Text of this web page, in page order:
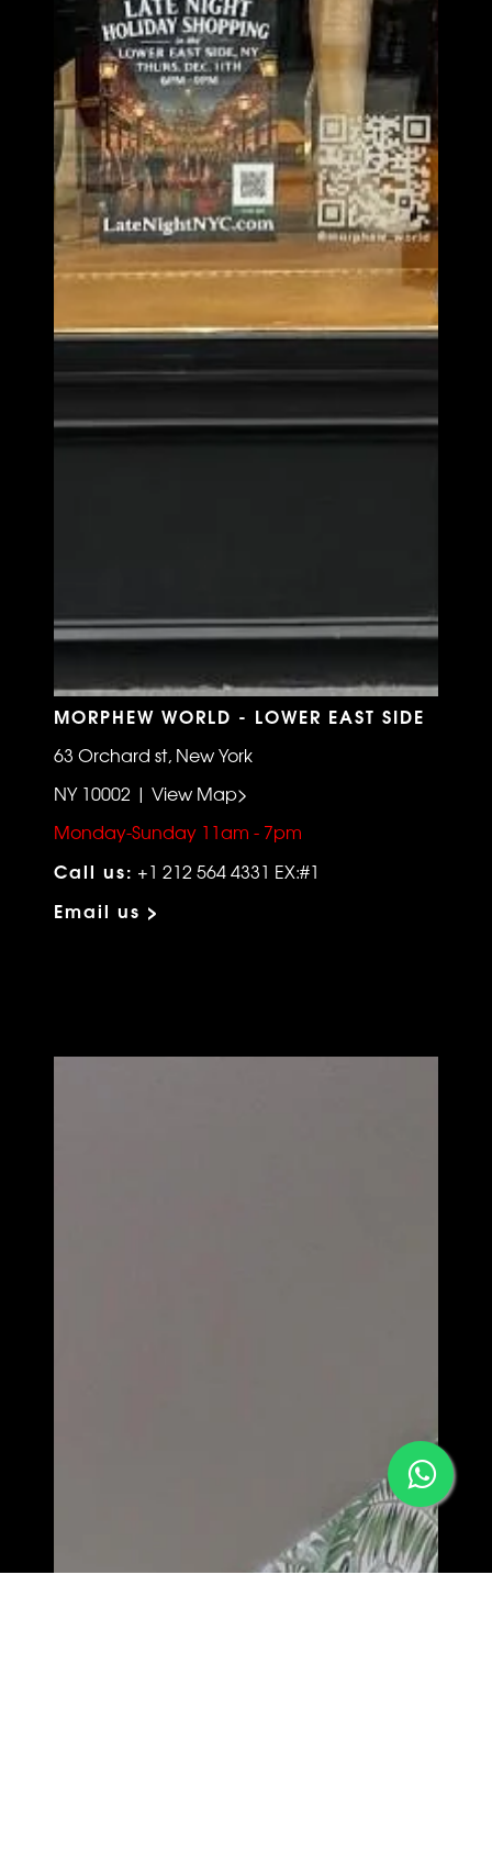
MORPHEW WORLD - LOWER EAST SIDE
63 Orchard st, New York
NY 10002 | View Map>
Monday-Sunday 11am - 7pm
Call us: +1 212 564 4331 EX:#1
Email us >